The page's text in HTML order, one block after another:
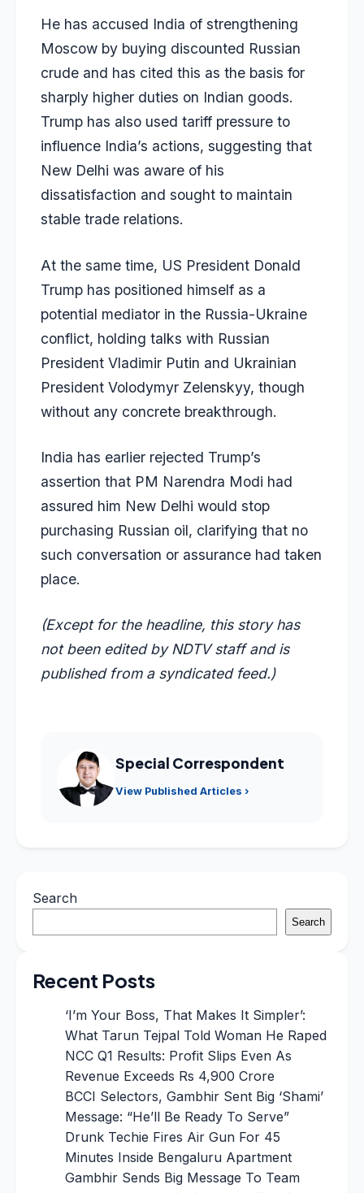
He has accused India of strengthening
Moscow by buying discounted Russian
crude and has cited this as the basis for
sharply higher duties on Indian goods.
Trump has also used tariff pressure to
influence India’s actions, suggesting that
New Delhi was aware of his
dissatisfaction and sought to maintain
stable trade relations.
At the same time, US President Donald
Trump has positioned himself as a
potential mediator in the Russia-Ukraine
conflict, holding talks with Russian
President Vladimir Putin and Ukrainian
President Volodymyr Zelenskyy, though
without any concrete breakthrough.
India has earlier rejected Trump’s
assertion that PM Narendra Modi had
assured him New Delhi would stop
purchasing Russian oil, clarifying that no
such conversation or assurance had taken
place.
(Except for the headline, this story has
not been edited by NDTV staff and is
published from a syndicated feed.)
Special Correspondent
View Published Articles ›
Search
Search
Recent Posts
‘I’m Your Boss, That Makes It Simpler’:
What Tarun Tejpal Told Woman He Raped
NCC Q1 Results: Profit Slips Even As
Revenue Exceeds Rs 4,900 Crore
BCCI Selectors, Gambhir Sent Big ‘Shami’
Message: “He’ll Be Ready To Serve”
Drunk Techie Fires Air Gun For 45
Minutes Inside Bengaluru Apartment
Gambhir Sends Big Message To Team